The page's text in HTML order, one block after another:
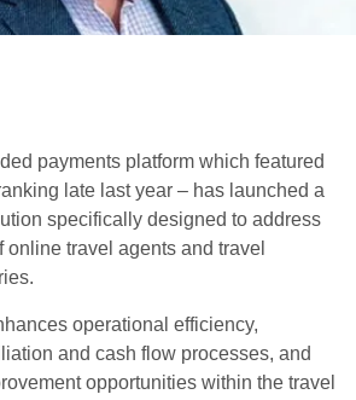
payments platform which featured
late last year – has launched a
specifically designed to address
travel agents and travel
operational efficiency,
and cash flow processes, and
opportunities within the travel